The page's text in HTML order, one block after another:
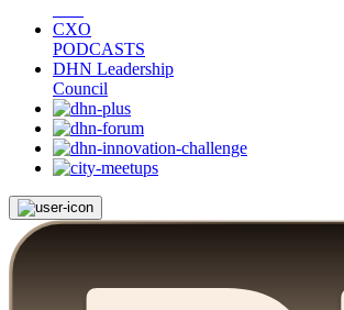
CXO
PODCASTS
DHN Leadership
Council